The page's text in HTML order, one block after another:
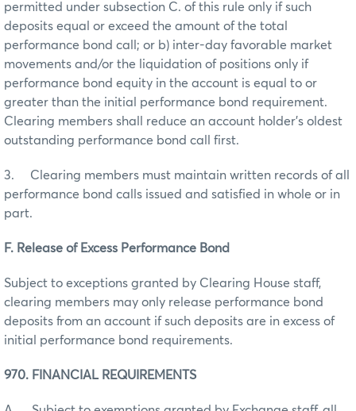
permitted under subsection C. of this rule only if such
deposits equal or exceed the amount of the total
performance bond call; or b) inter-day favorable market
movements and/or the liquidation of positions only if
performance bond equity in the account is equal to or
greater than the initial performance bond requirement.
Clearing members shall reduce an account holder’s oldest
outstanding performance bond call first.
3. Clearing members must maintain written records of all
performance bond calls issued and satisfied in whole or in
part.
F. Release of Excess Performance Bond
Subject to exceptions granted by Clearing House staff,
clearing members may only release performance bond
deposits from an account if such deposits are in excess of
initial performance bond requirements.
970. FINANCIAL REQUIREMENTS